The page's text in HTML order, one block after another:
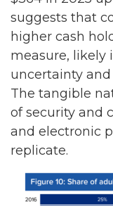
suggests that
higher cash
measure, likely
uncertainty
The tangible
of security and
and electronic
replicate.